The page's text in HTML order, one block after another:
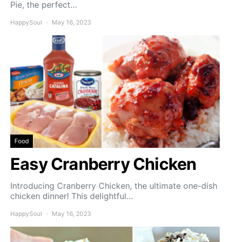
Pie, the perfect…
HappySoul May 16, 2023
Food
Easy Cranberry Chicken
Introducing Cranberry Chicken, the ultimate one-dish
chicken dinner! This delightful…
HappySoul May 16, 2023